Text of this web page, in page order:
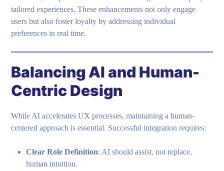
tailored experiences. These enhancements not only engage
users but also foster loyalty by addressing individual
preferences in real time.
Balancing AI and Human-
Centric Design
While AI accelerates UX processes, maintaining a human-
centered approach is essential. Successful integration requires:
Clear Role Definition: AI should assist, not replace,
human intuition.